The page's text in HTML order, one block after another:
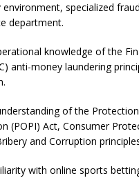
specialized
department.
knowledge of the
anti-money laundering
of the
(POPI) Act, Consumer
and Corruption
with online sports